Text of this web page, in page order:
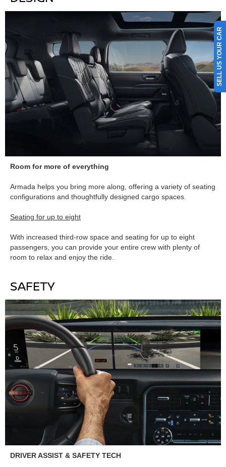
Room for more of everything
Armada helps you bring more along, offering a variety of seating
configurations and thoughtfully designed cargo spaces.
Seating for up to eight
With increased third-row space and seating for up to eight
passengers, you can provide your entire crew with plenty of
room to relax and enjoy the ride.
SAFETY
DRIVER ASSIST & SAFETY TECH
SELL US YOUR CAR